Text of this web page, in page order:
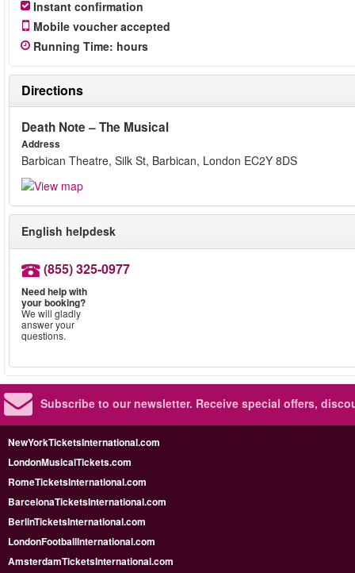
Instant confirmation
Mobile voucher accepted
Running Time: hours
Directions
Death Note – The Musical
Address
Barbican Theatre, Silk St, Barbican, London EC2Y 8DS
English helpdesk
(855) 325-0977
Need help with
your booking?
We will gladly
answer your
questions.
Subscribe to our newsletter. Receive special offers,
NewYorkTicketsInternational.com
LondonMusicalTickets.com
RomeTicketsInternational.com
BarcelonaTicketsInternational.com
BerlinTicketsInternational.com
LondonFootballInternational.com
AmsterdamTicketsInternational.com